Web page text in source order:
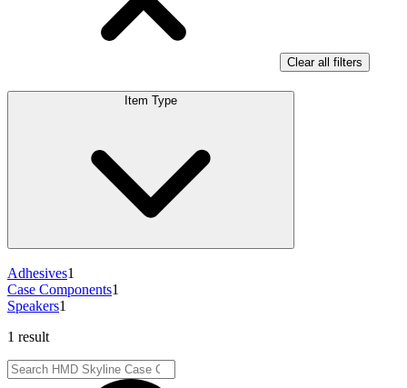
Clear all filters
Item Type
Adhesives1
Case Components1
Speakers1
1 result